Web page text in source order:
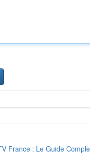
France : Le Guide